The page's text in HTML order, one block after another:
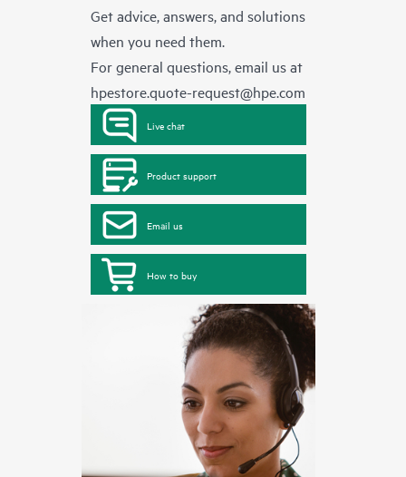
Get advice, answers, and solutions
when you need them.
For general questions, email us at
hpestore.quote-request@hpe.com
Live chat
Product support
Email us
How to buy